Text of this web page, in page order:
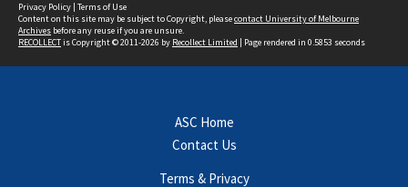
Privacy Policy | Terms of Use
Content on this site may be subject to Copyright, pleasecontact University of Melbourne
Archives before any reuse if you are unsure.
RECOLLECTis Copyright © 2011-2026 by Recollect Limited | Page rendered in 0.5853 seconds
ASC Home
Contact Us
Terms & Privacy